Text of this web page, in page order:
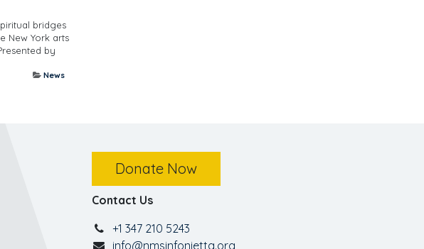
bridges
New York arts
by
News
Donate Now
Contact Us
+1 347 210 5243
info@nmsinfonietta.org